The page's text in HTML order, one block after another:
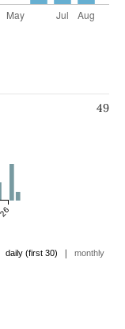
49
daily (first 30) | monthly